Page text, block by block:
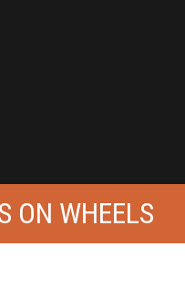
ON WHEELS